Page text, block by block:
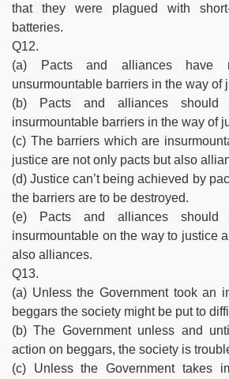
that they were plagued with
batteries.
Q12.
(a) Pacts and alliances
unsurmountable barriers in the way of
(b) Pacts and alliances
insurmountable barriers in the way of
(c) The barriers which are
justice are not only pacts but also
(d) Justice can’t being achieved by
the barriers are to be destroyed.
(e) Pacts and alliances
insurmountable on the way to justice
also alliances.
Q13.
(a) Unless the Government took an
beggars the society might be put to
(b) The Government unless and
action on beggars, the society is
(c) Unless the Government takes